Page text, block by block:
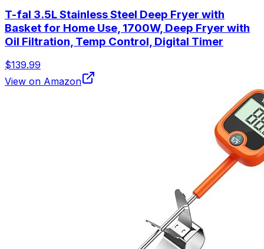
T-fal 3.5L Stainless Steel Deep Fryer with
Basket for Home Use, 1700W, Deep Fryer with
Oil Filtration, Temp Control, Digital Timer
$139.99
View on Amazon